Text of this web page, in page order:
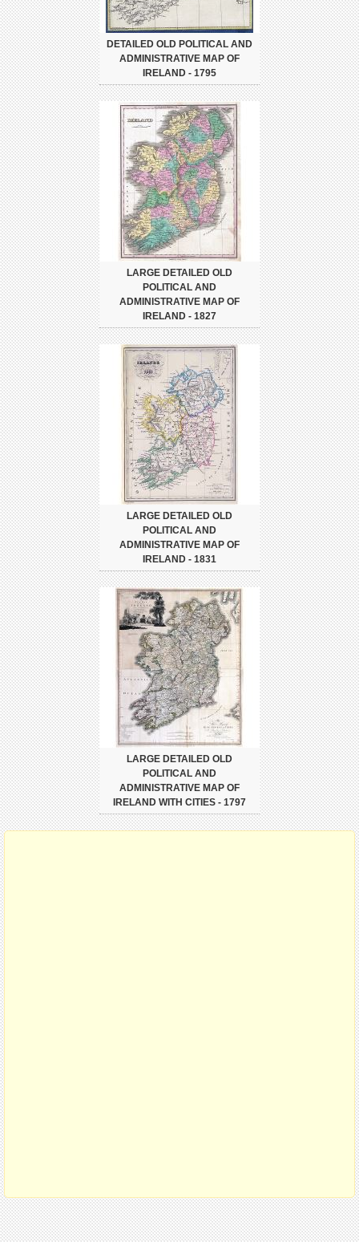
DETAILED OLD POLITICAL AND
ADMINISTRATIVE MAP OF
IRELAND - 1795
LARGE DETAILED OLD
POLITICAL AND
ADMINISTRATIVE MAP OF
IRELAND - 1827
LARGE DETAILED OLD
POLITICAL AND
ADMINISTRATIVE MAP OF
IRELAND - 1831
LARGE DETAILED OLD
POLITICAL AND
ADMINISTRATIVE MAP OF
IRELAND WITH CITIES - 1797